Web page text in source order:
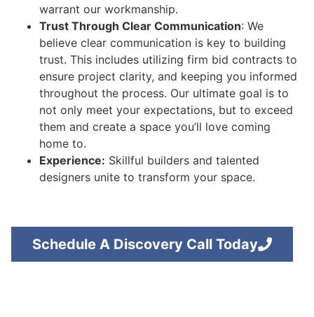
warrant our workmanship.
Trust Through Clear Communication: We
believe clear communication is key to building
trust. This includes utilizing firm bid contracts to
ensure project clarity, and keeping you informed
throughout the process. Our ultimate goal is to
not only meet your expectations, but to exceed
them and create a space you’ll love coming
home to.
Experience: Skillful builders and talented
designers unite to transform your space.
Schedule A Discovery Call Today